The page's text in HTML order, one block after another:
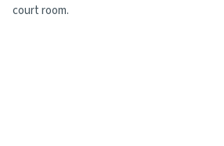
court room.